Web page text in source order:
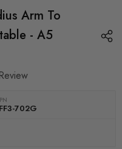
Arm To
- A5
702G